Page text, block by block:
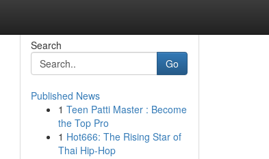
Search
Go
Published News
1 Teen Patti Master : Become
the Top Pro
1 Hot666: The Rising Star of
Thai Hip-Hop